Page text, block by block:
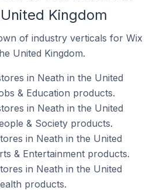
Kingdom
of industry verticals for Wix
United Kingdom.
in Neath in the United
& Education products.
in Neath in the United
& Society products.
in Neath in the United
& Entertainment products.
in Neath in the United
products.